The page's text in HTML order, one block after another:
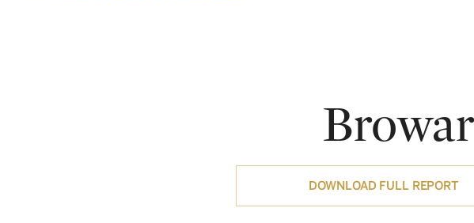
DOWNLOAD FULL REPORT